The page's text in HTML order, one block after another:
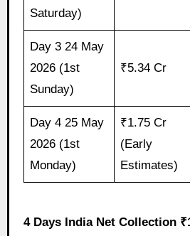
Saturday)
Day 3 24 May
2026 (1st
Sunday)
₹5.34 Cr
Day 4 25 May
2026 (1st
Monday)
₹1.75 Cr
(Early
Estimates)
4 Days India Net Collection